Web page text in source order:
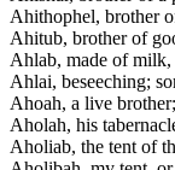
Ahithophel, brother
Ahitub, brother of
Ahlab, made of
Ahlai, beseeching;
Ahoah, a live
Aholah, his
Aholiab, the tent of